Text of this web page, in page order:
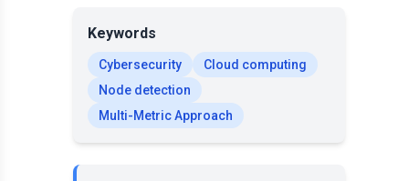
Keywords
Cybersecurity
Cloud computing
Node detection
Multi-Metric Approach